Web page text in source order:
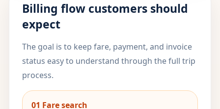
Billing flow customers should
expect
The goal is to keep fare, payment, and invoice
status easy to understand through the full trip
process.
01 Fare search